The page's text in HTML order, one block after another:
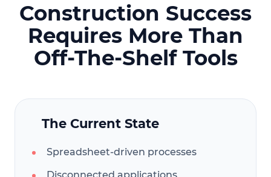
Construction Success
Requires More Than
Off-The-Shelf Tools
The Current State
Spreadsheet-driven processes